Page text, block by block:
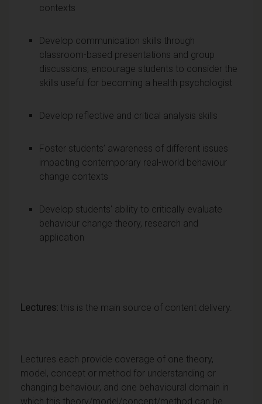
contexts
Develop communication skills through
classroom-based presentations and group
discussions; encourage students to consider the
skills useful for becoming a health psychologist
Develop reflective and critical analysis skills
Foster students’ awareness of different issues
impacting contemporary real-world behaviour
change contexts
Develop students' ability to critically evaluate
behaviour change theory, research and
application
Lectures: this is the main source of content delivery.
Lectures each provide coverage of one theory,
model, concept or method for understanding or
changing behaviour, and one behavioural domain in
which this theory/model/concept/method can be